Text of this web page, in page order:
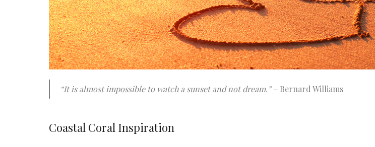
“It is almost impossible to watch a sunset and not dream.”– Bernard Williams
Coastal Coral Inspiration